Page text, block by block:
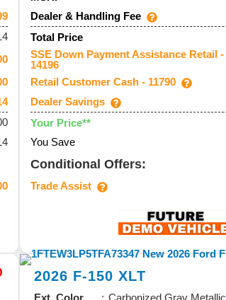
Dealer & Handling Fee
Total Price
SSE Down Payment Assistance Retail -
14196
Retail Customer Cash - 11790
Dealer Savings
Your Price**
You Save
Conditional Offers:
Trade Assist
2026 F-150 XLT